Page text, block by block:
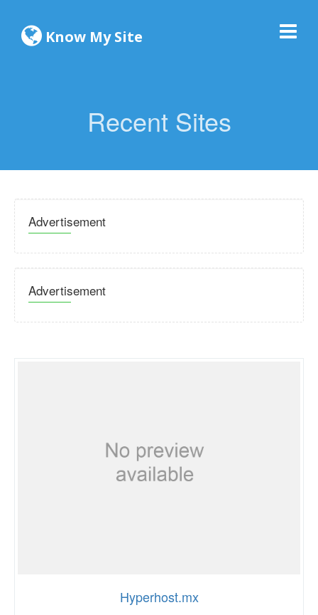
Know My Site
Recent Sites
Advertisement
Advertisement
Hyperhost.mx